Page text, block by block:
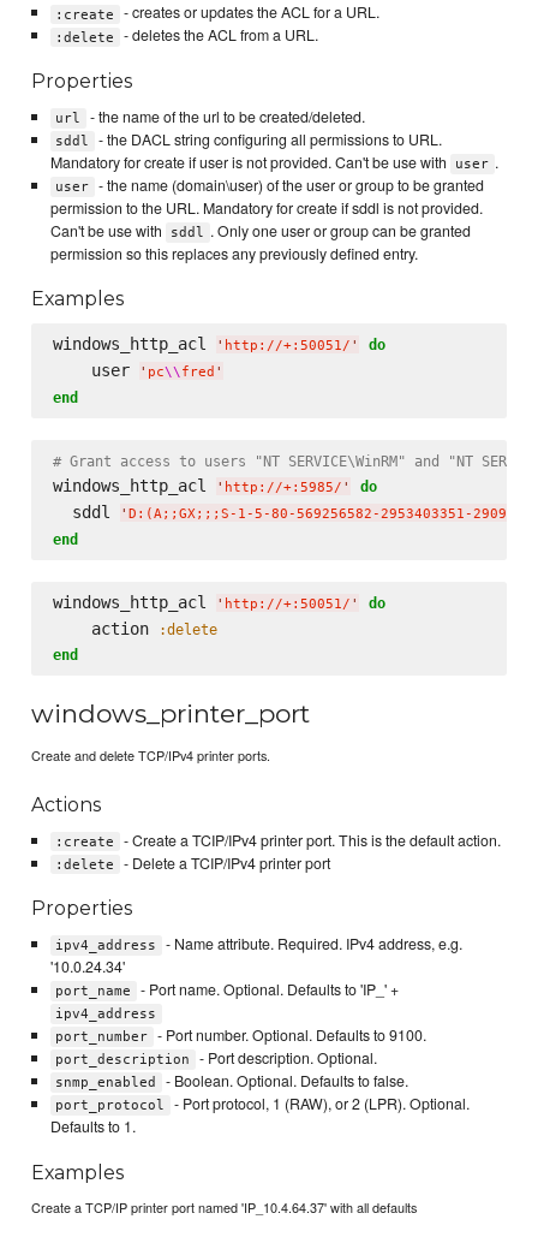
:create - creates or updates the ACL for a URL.
:delete - deletes the ACL from a URL.
Properties
url - the name of the url to be created/deleted.
sddl
- the DACL string configuring all permissions to URL.
Mandatory for create if user is not provided. Can't be use with
user .
user
- the name (domain\user) of the user or group to be granted
permission to the URL. Mandatory for create if sddl is not provided.
Can't be use with
sddl . Only one user or group can be granted
permission so this replaces any previously defined entry.
Examples
windows_http_acl ' http://+:50051/ ' do
    user
' pc\\fred '
end
# Grant access to users "NT SERVICE\WinRM" and "NT
windows_http_acl ' http://+:5985/ ' do
  sddl
' D:(A;;GX;;;S-1-5-80-569256582-2953403351-
end
windows_http_acl ' http://+:50051/ ' do
    action
:delete
end
windows_printer_port
Create and delete TCP/IPv4 printer ports.
Actions
:create - Create a TCIP/IPv4 printer port. This is the default action.
:delete - Delete a TCIP/IPv4 printer port
Properties
ipv4_address
- Name attribute. Required. IPv4 address, e.g.
'10.0.24.34'
port_name - Port name. Optional. Defaults to 'IP_' +
ipv4_address
port_number
- Port number. Optional. Defaults to 9100.
port_description - Port description. Optional.
snmp_enabled - Boolean. Optional. Defaults to false.
port_protocol
- Port protocol, 1 (RAW), or 2 (LPR). Optional.
Defaults to 1.
Examples
Create a TCP/IP printer port named 'IP_10.4.64.37' with all defaults